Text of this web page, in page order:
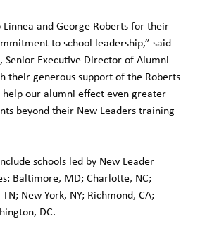
and George Roberts for their
to school leadership,” said
Senior Executive Director of Alumni
their generous support of the Roberts
our alumni effect even greater
beyond their New Leaders training
schools led by New Leader
Baltimore, MD; Charlotte, NC;
New York, NY; Richmond, CA;
DC.